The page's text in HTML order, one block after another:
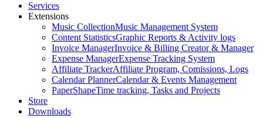
Services
Extensions
Music CollectionMusic Management System
Content StatisticsGraphic Reports & Activity logs
Invoice ManagerInvoice & Billing Creator & Manager
Expense ManagerExpense Tracking System
Affiliate TrackerAffiliate Program, Comissions, Logs
Calendar PlannerCalendar & Events Management
PaperShapeTime tracking, Tasks and Projects
Store
Downloads